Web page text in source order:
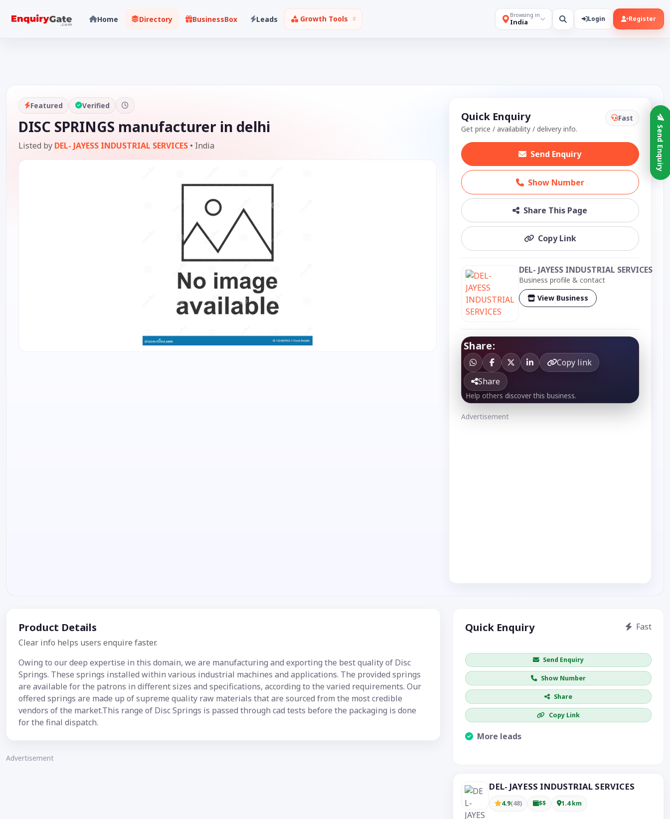
Browsing in
India Login Register
Home Directory BusinessBox Leads Growth Tools
Featured Verified
DISC SPRINGS manufacturer in delhi
Listed by DEL- JAYESS INDUSTRIAL SERVICES • India
Quick Enquiry
Get price / availability / delivery info.
Fast
Send Enquiry
Show Number
Share This Page
Copy Link
DEL- JAYESS INDUSTRIAL SERVICES
Business profile & contact
View Business
Share:
Copy link
Share
Help others discover this business.
Advertisement
Product Details
Clear info helps users enquire faster.
Owing to our deep expertise in this domain, we are manufacturing and exporting the best quality of Disc
Springs. These springs installed within various industrial machines and applications. The provided springs
are available for the patrons in different sizes and specifications, according to the varied requirements. Our
offered springs are made up of supreme quality raw materials that are sourced from the most credible
vendors of the market.This range of Disc Springs is passed through cad tests before the packaging is done
for the final dispatch.
Advertisement
Quick Enquiry Fast
Send Enquiry
Show Number
Share
Copy Link
More leads
DEL- JAYESS INDUSTRIAL SERVICES
4.9(48) $$ 1.4 km
Send Enquiry